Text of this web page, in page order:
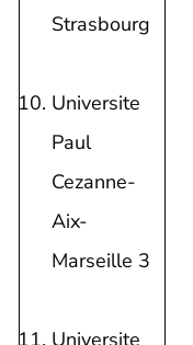
Strasbourg
Universite
Paul
Cezanne-
Aix-
Marseille 3